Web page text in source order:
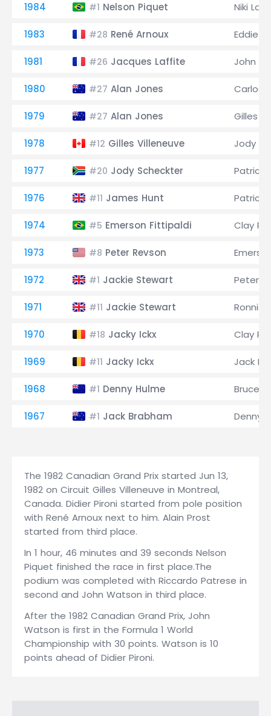
1984 #1 Nelson Piquet Niki
1983 #28 René Arnoux Eddie
1981 #26 Jacques Laffite John
1980 #27 Alan Jones Carlos
1979 #27 Alan Jones Gilles
1978 #12 Gilles Villeneuve Jody
1977 #20 Jody Scheckter Patrick
1976 #11 James Hunt Patrick
1974 #5 Emerson Fittipaldi Clay
1973 #8 Peter Revson
1972 #1 Jackie Stewart Peter
1971 #11 Jackie Stewart Ronnie
1970 #18 Jacky Ickx Clay
1969 #11 Jacky Ickx Jack
1968 #1 Denny Hulme Bruce
1967 #1 Jack Brabham Denny
The 1982 Canadian Grand Prix started Jun 13,
1982 on Circuit Gilles Villeneuve in Montreal,
Canada. Didier Pironi started from pole position
with René Arnoux next to him. Alain Prost
started from third place.
In 1 hour, 46 minutes and 39 seconds Nelson
Piquet finished the race in first place.The
podium was completed with Riccardo Patrese in
second and John Watson in third place.
After the 1982 Canadian Grand Prix, John
Watson is first in the Formula 1 World
Championship with 30 points. Watson is 10
points ahead of Didier Pironi.